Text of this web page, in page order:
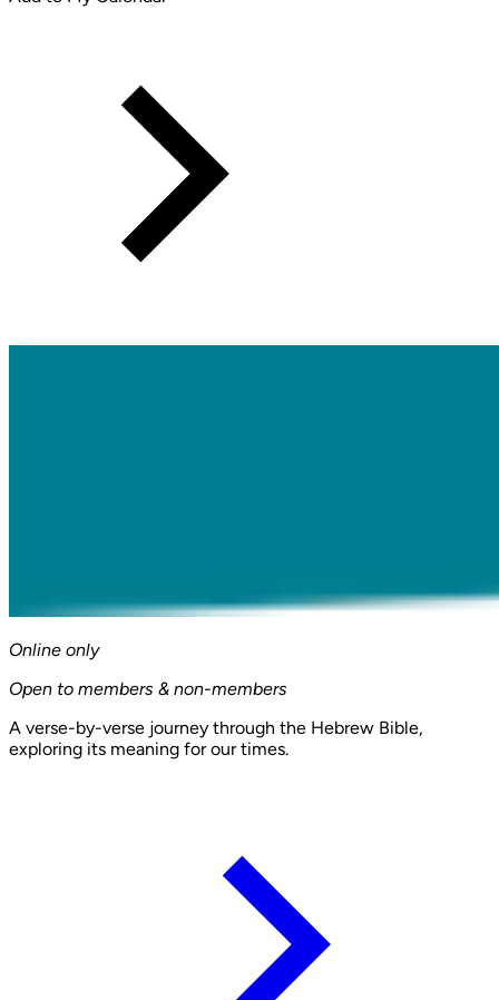
Online only
Open to members & non-members
A verse-by-verse journey through the Hebrew Bible,
exploring its meaning for our times.